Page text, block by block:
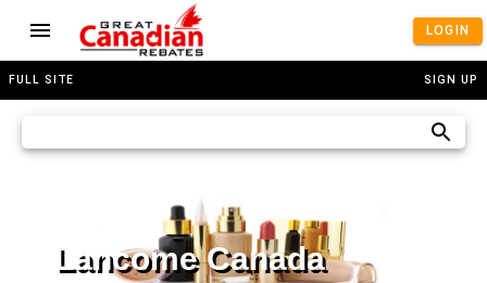
LOGIN
FULL SITE SIGN UP
Lancome Canada